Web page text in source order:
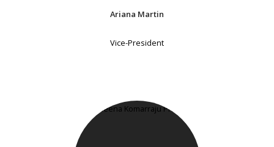
Ariana Martin
Vice-President